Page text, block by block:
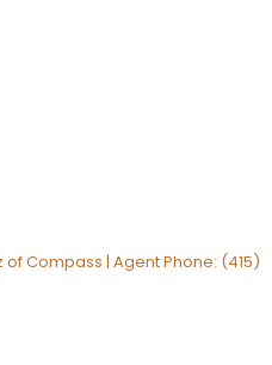
of Compass | Agent Phone: (415)